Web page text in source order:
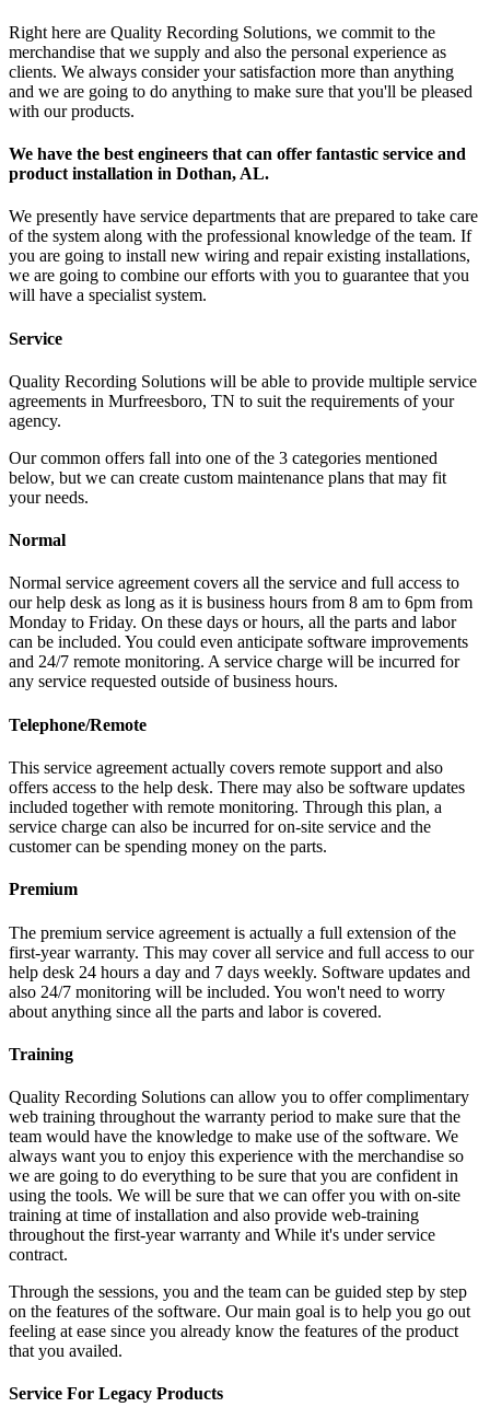
Right here are Quality Recording Solutions, we commit to the
merchandise that we supply and also the personal experience as
clients. We always consider your satisfaction more than anything
and we are going to do anything to make sure that you'll be pleased
with our products.
We have the best engineers that can offer fantastic service and
product installation in Dothan, AL.
We presently have service departments that are prepared to take care
of the system along with the professional knowledge of the team. If
you are going to install new wiring and repair existing installations,
we are going to combine our efforts with you to guarantee that you
will have a specialist system.
Service
Quality Recording Solutions will be able to provide multiple service
agreements in Murfreesboro, TN to suit the requirements of your
agency.
Our common offers fall into one of the 3 categories mentioned
below, but we can create custom maintenance plans that may fit
your needs.
Normal
Normal service agreement covers all the service and full access to
our help desk as long as it is business hours from 8 am to 6pm from
Monday to Friday. On these days or hours, all the parts and labor
can be included. You could even anticipate software improvements
and 24/7 remote monitoring. A service charge will be incurred for
any service requested outside of business hours.
Telephone/Remote
This service agreement actually covers remote support and also
offers access to the help desk. There may also be software updates
included together with remote monitoring. Through this plan, a
service charge can also be incurred for on-site service and the
customer can be spending money on the parts.
Premium
The premium service agreement is actually a full extension of the
first-year warranty. This may cover all service and full access to our
help desk 24 hours a day and 7 days weekly. Software updates and
also 24/7 monitoring will be included. You won't need to worry
about anything since all the parts and labor is covered.
Training
Quality Recording Solutions can allow you to offer complimentary
web training throughout the warranty period to make sure that the
team would have the knowledge to make use of the software. We
always want you to enjoy this experience with the merchandise so
we are going to do everything to be sure that you are confident in
using the tools. We will be sure that we can offer you with on-site
training at time of installation and also provide web-training
throughout the first-year warranty and While it's under service
contract.
Through the sessions, you and the team can be guided step by step
on the features of the software. Our main goal is to help you go out
feeling at ease since you already know the features of the product
that you availed.
Service For Legacy Products